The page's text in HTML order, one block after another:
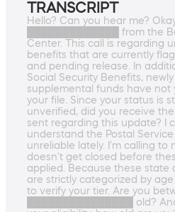
TRANSCRIPT
Hello? Can you hear me?
█████████████ from the
Center. This call is regarding
benefits that are currently
and pending release. In
Social Security Benefits,
supplemental funds have not
your file. Since your status is
unverified, did you receive
sent regarding this update? I
understand the Postal
unreliable lately. I'm calling to
doesn't get closed before
applied. Because these state
are strictly categorized by
to verify your tier. Are you
███████████████ old?